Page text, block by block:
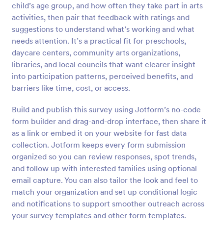
child’s age group, and how often they take part in arts
activities, then pair that feedback with ratings and
suggestions to understand what’s working and what
needs attention. It’s a practical fit for preschools,
daycare centers, community arts organizations,
libraries, and local councils that want clearer insight
into participation patterns, perceived benefits, and
barriers like time, cost, or access.
Build and publish this survey using Jotform’s no-code
form builder and drag-and-drop interface, then share it
as a link or embed it on your website for fast data
collection. Jotform keeps every form submission
organized so you can review responses, spot trends,
and follow up with interested families using optional
email capture. You can also tailor the look and feel to
match your organization and set up conditional logic
and notifications to support smoother outreach across
your survey templates and other form templates.
Distance Learning Feedback Form For Parents
Identify the areas where the school can improve on
in terms of virtual classes by using this Distance